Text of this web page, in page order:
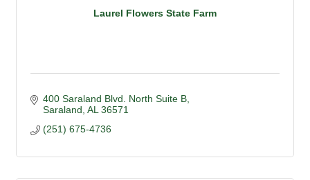
Laurel Flowers State Farm
400 Saraland Blvd. North Suite B
Saraland AL 36571
(251) 675-4736